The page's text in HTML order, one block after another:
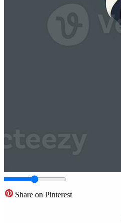
Share on Pinterest